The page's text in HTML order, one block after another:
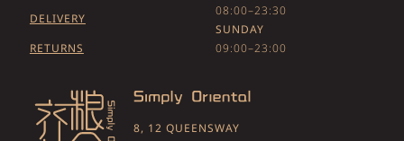
DELIVERY
RETURNS
08:00–23:30
SUNDAY
09:00–23:00
8, 12 QUEENSWAY